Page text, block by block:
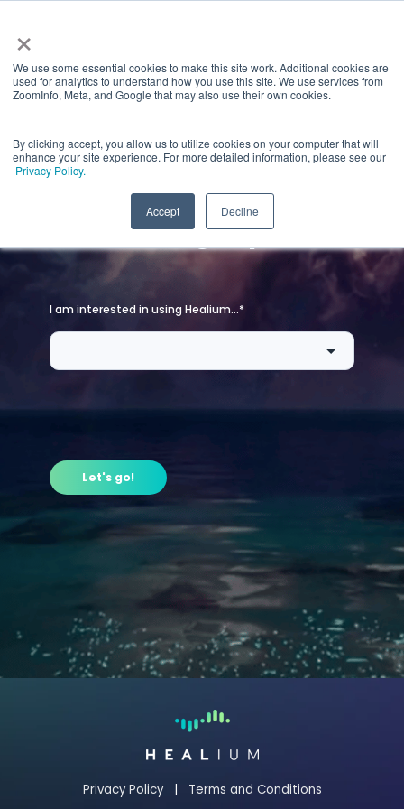
×
We use some essential cookies to make this site work. Additional cookies are
used for analytics to understand how you use this site. We use services from
ZoomInfo, Meta, and Google that may also use their own cookies.
By clicking accept, you allow us to utilize cookies on your computer that will
enhance your site experience. For more detailed information, please see our
Privacy Policy.
Accept Decline
Let's get you started
on the right path.
I am interested in using Healium...*
Let's go!
Privacy Policy| Terms and Conditions